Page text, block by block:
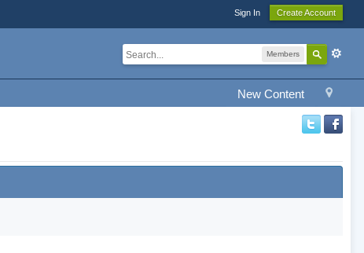
Sign In Create Account
Members
New Content